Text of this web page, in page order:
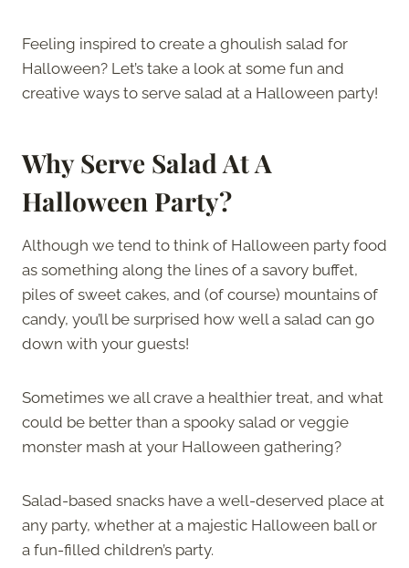
Feeling inspired to create a ghoulish salad for
Halloween? Let’s take a look at some fun and
creative ways to serve salad at a Halloween party!
Why Serve Salad At A
Halloween Party?
Although we tend to think of Halloween party food
as something along the lines of a savory buffet,
piles of sweet cakes, and (of course) mountains of
candy, you’ll be surprised how well a salad can go
down with your guests!
Sometimes we all crave a healthier treat, and what
could be better than a spooky salad or veggie
monster mash at your Halloween gathering?
Salad-based snacks have a well-deserved place at
any party, whether at a majestic Halloween ball or
a fun-filled children’s party.